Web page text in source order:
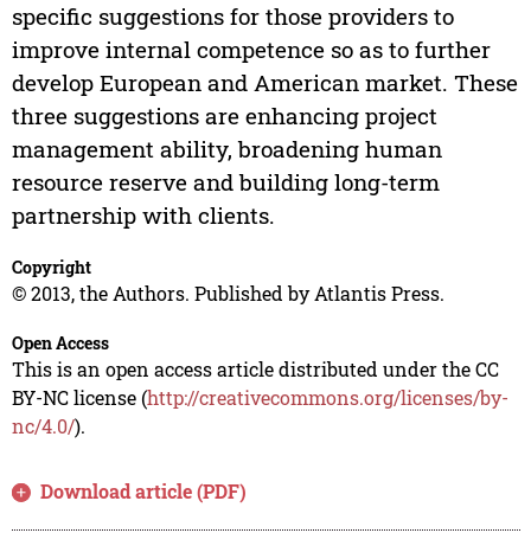
specific suggestions for those providers to
improve internal competence so as to further
develop European and American market. These
three suggestions are enhancing project
management ability, broadening human
resource reserve and building long-term
partnership with clients.
Copyright
© 2013, the Authors. Published by Atlantis Press.
Open Access
This is an open access article distributed under the CC
BY-NC license (http://creativecommons.org/licenses/by-
nc/4.0/).
Download article (PDF)